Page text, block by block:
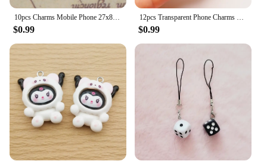
10pcs Charms Mobile Phone 27x8mm Tibetan Silver Color Pendants Antique Jewelry Making DIY Handmade Craft
$0.99
12pcs Transparent Phone Charms Cartoon Mobile Pendants DIY Jewelry Making Finding Earring Bracelet Necklace Keychain Accessories
$0.99